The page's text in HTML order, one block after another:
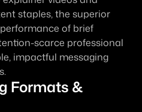
staples, the superior
of brief
scarce professional
impactful messaging
Formats &